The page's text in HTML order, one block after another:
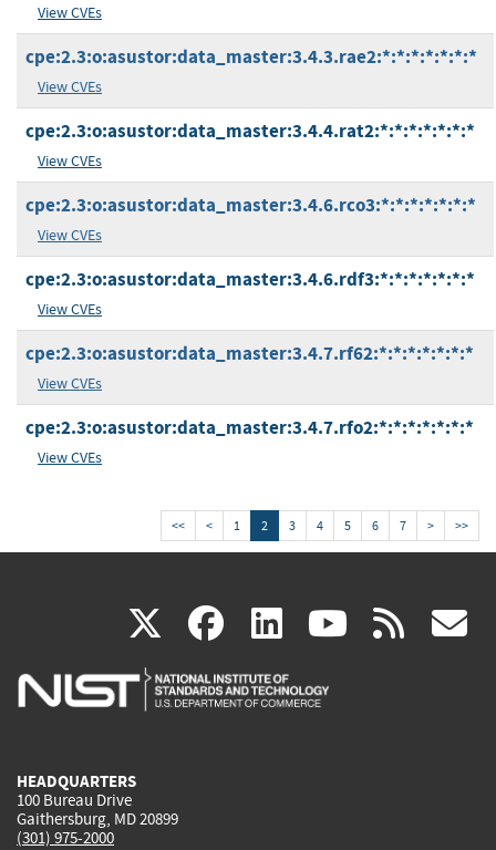
View CVEs
cpe:2.3:o:asustor:data_master:3.4.3.rae2:*:*:*:*:*:*:*
View CVEs
cpe:2.3:o:asustor:data_master:3.4.4.rat2:*:*:*:*:*:*:*
View CVEs
cpe:2.3:o:asustor:data_master:3.4.6.rco3:*:*:*:*:*:*:*
View CVEs
cpe:2.3:o:asustor:data_master:3.4.6.rdf3:*:*:*:*:*:*:*
View CVEs
cpe:2.3:o:asustor:data_master:3.4.7.rf62:*:*:*:*:*:*:*
View CVEs
cpe:2.3:o:asustor:data_master:3.4.7.rfo2:*:*:*:*:*:*:*
View CVEs
<< < 1 2 3 4 5 6 7 > >>
X(link
is
facebook
(link
is
linkedin
(link
is
(link rss
HEADQUARTERS
100 Bureau Drive
Gaithersburg, MD 20899
(301) 975-2000